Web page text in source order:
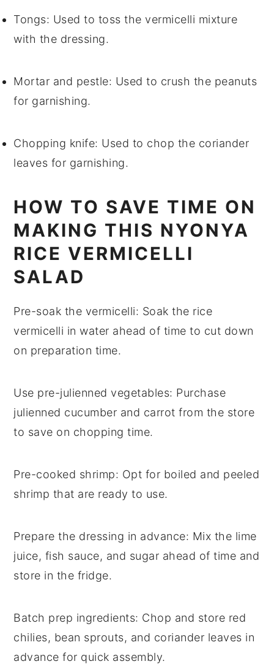
Tongs: Used to toss the vermicelli mixture
with the dressing.
Mortar and pestle: Used to crush the peanuts
for garnishing.
Chopping knife: Used to chop the coriander
leaves for garnishing.
HOW TO SAVE TIME ON
MAKING THIS NYONYA
RICE VERMICELLI
SALAD
Pre-soak the vermicelli: Soak the rice
vermicelli in water ahead of time to cut down
on preparation time.
Use pre-julienned vegetables: Purchase
julienned cucumber and carrot from the store
to save on chopping time.
Pre-cooked shrimp: Opt for boiled and peeled
shrimp that are ready to use.
Prepare the dressing in advance: Mix the lime
juice, fish sauce, and sugar ahead of time and
store in the fridge.
Batch prep ingredients: Chop and store red
chilies, bean sprouts, and coriander leaves in
advance for quick assembly.